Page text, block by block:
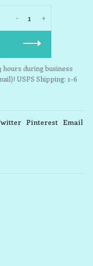
+
-
hours during business
USPS Shipping: 1-6
Pinterest Email